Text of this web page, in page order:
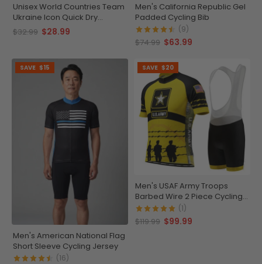
Unisex World Countries Team
Ukraine Icon Quick Dry
Cycling Cap
$32.99 $28.99
Men's California Republic Gel
Padded Cycling Bib
(9)
$74.99 $63.99
SAVE $15
Men's American National Flag
Short Sleeve Cycling Jersey
(16)
SAVE $20
Men's USAF Army Troops
Barbed Wire 2 Piece Cycling
Kit
(1)
$119.99 $99.99